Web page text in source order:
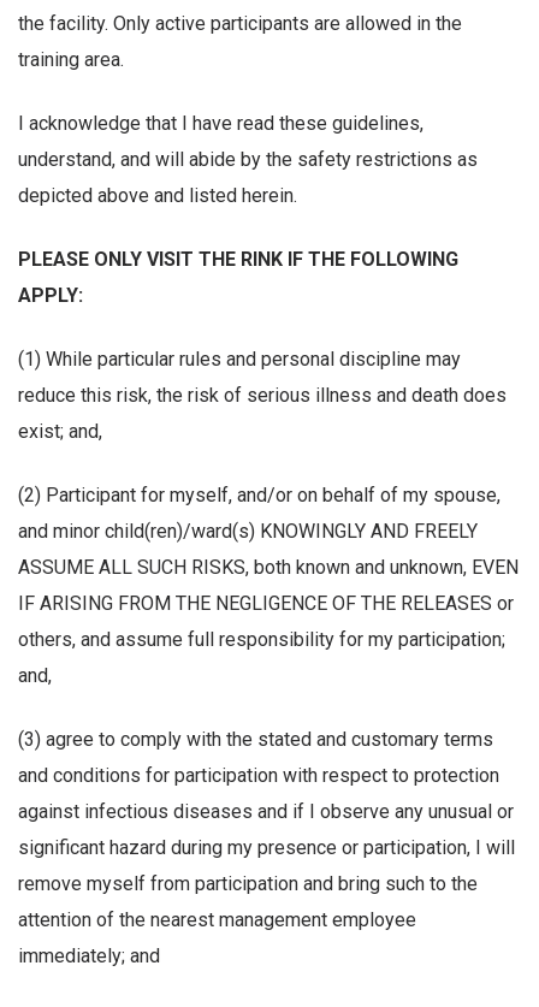
the facility. Only active participants are allowed in the
training area.
I acknowledge that I have read these guidelines,
understand, and will abide by the safety restrictions as
depicted above and listed herein.
PLEASE ONLY VISIT THE RINK IF THE FOLLOWING
APPLY:
(1) While particular rules and personal discipline may
reduce this risk, the risk of serious illness and death does
exist; and,
(2) Participant for myself, and/or on behalf of my spouse,
and minor child(ren)/ward(s) KNOWINGLY AND FREELY
ASSUME ALL SUCH RISKS, both known and unknown, EVEN
IF ARISING FROM THE NEGLIGENCE OF THE RELEASES or
others, and assume full responsibility for my participation;
and,
(3) agree to comply with the stated and customary terms
and conditions for participation with respect to protection
against infectious diseases and if I observe any unusual or
significant hazard during my presence or participation, I will
remove myself from participation and bring such to the
attention of the nearest management employee
immediately; and